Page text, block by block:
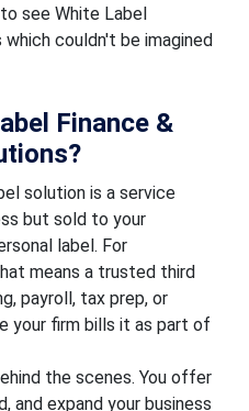
see White Label
couldn't be imagined
Finance &
solution is a service
but sold to your
label. For
means a trusted third
payroll, tax prep, or
your firm bills it as part of
the scenes. You offer
and expand your business